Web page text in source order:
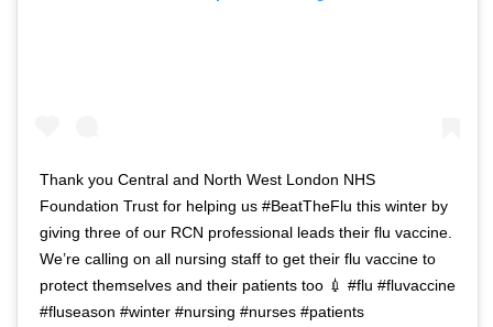
Thank you Central and North West London NHS
Foundation Trust for helping us #BeatTheFlu this winter by
giving three of our RCN professional leads their flu vaccine.
We’re calling on all nursing staff to get their flu vaccine to
protect themselves and their patients too 💉 #flu #fluvaccine
#fluseason #winter #nursing #nurses #patients